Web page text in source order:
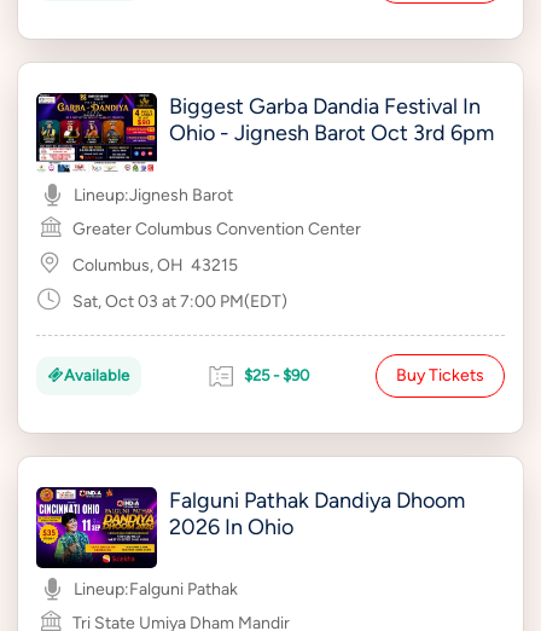
Biggest Garba Dandia Festival In
Ohio - Jignesh Barot Oct 3rd 6pm
Lineup:Jignesh Barot
Greater Columbus Convention Center
Columbus, OH 43215
Sat, Oct 03 at 7:00 PM(EDT)
Available $25 - $90 Buy Tickets
Falguni Pathak Dandiya Dhoom
2026 In Ohio
Lineup:Falguni Pathak
Tri State Umiya Dham Mandir